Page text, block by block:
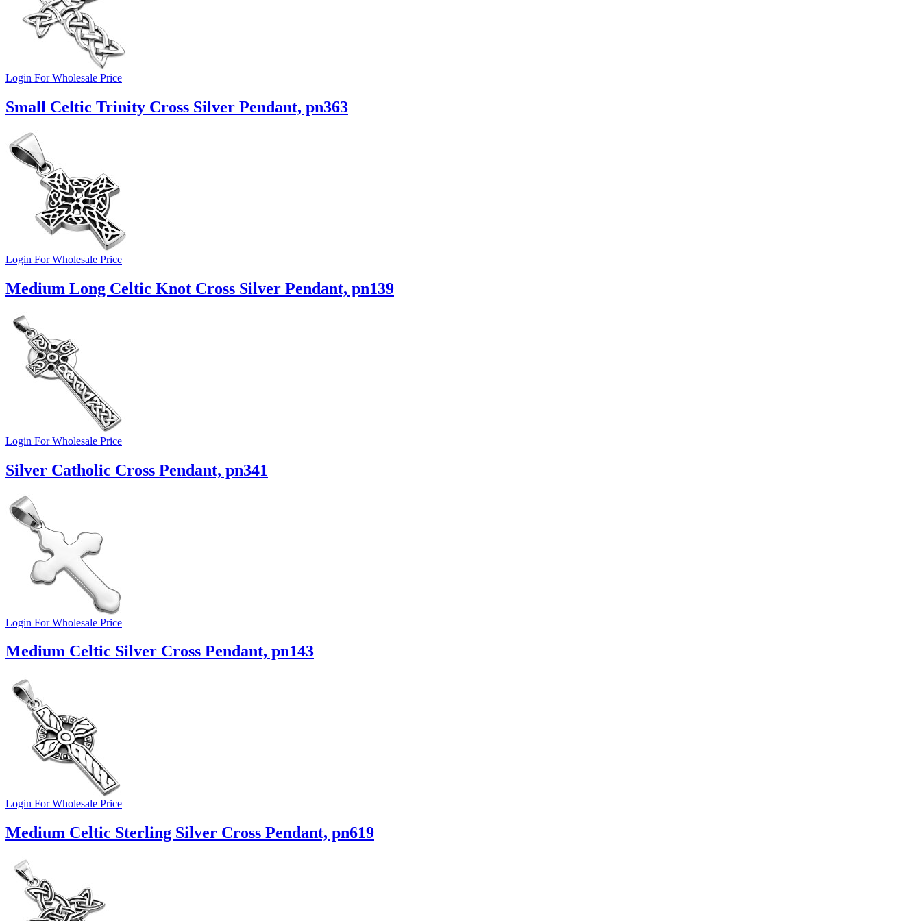
Login For Wholesale Price
Small Celtic Trinity Cross Silver Pendant, pn363
Login For Wholesale Price
Medium Long Celtic Knot Cross Silver Pendant, pn139
Login For Wholesale Price
Silver Catholic Cross Pendant, pn341
Login For Wholesale Price
Medium Celtic Silver Cross Pendant, pn143
Login For Wholesale Price
Medium Celtic Sterling Silver Cross Pendant, pn619